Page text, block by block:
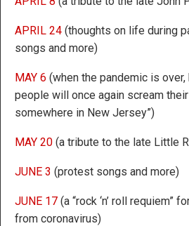
APRIL 24 (thoughts on life during
songs and more)
MAY 6 (when the pandemic is
people will once again scream
somewhere in New Jersey”)
MAY 20 (a tribute to the late Little
JUNE 3 (protest songs and more)
JUNE 17 (a “rock ‘n’ roll requiem”
from coronavirus)